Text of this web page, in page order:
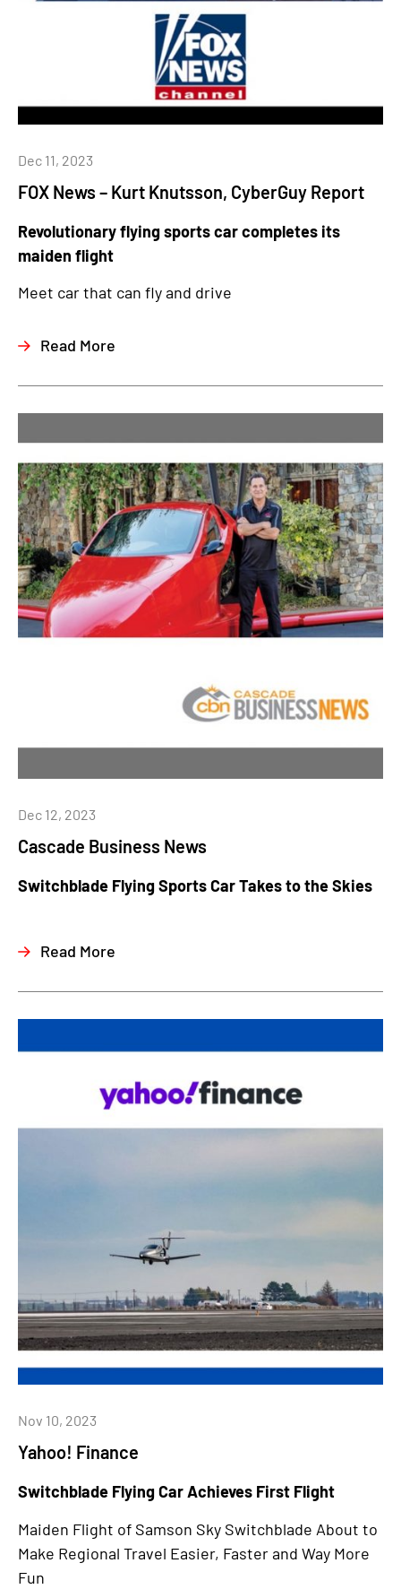
FOX News – Kurt Knutsson, CyberGuy Report
Dec 11, 2023
Revolutionary flying sports car completes its
maiden flight
Meet car that can fly and drive
Read More
Cascade Business News
Dec 12, 2023
Switchblade Flying Sports Car Takes to the Skies
Read More
Yahoo! Finance
Nov 10, 2023
Switchblade Flying Car Achieves First Flight
Maiden Flight of Samson Sky Switchblade About to
Make Regional Travel Easier, Faster and Way More
Fun